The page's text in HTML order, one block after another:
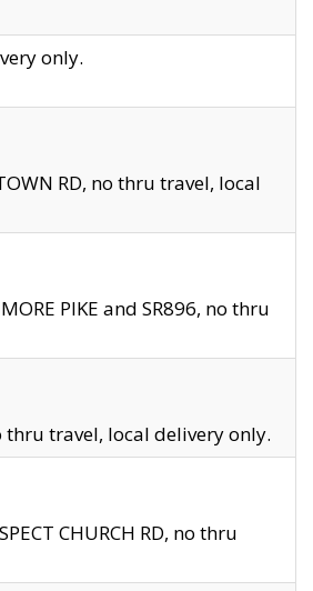
only.
RD, no thru travel, local
PIKE and SR896, no thru
thru travel, local delivery only.
CHURCH RD, no thru